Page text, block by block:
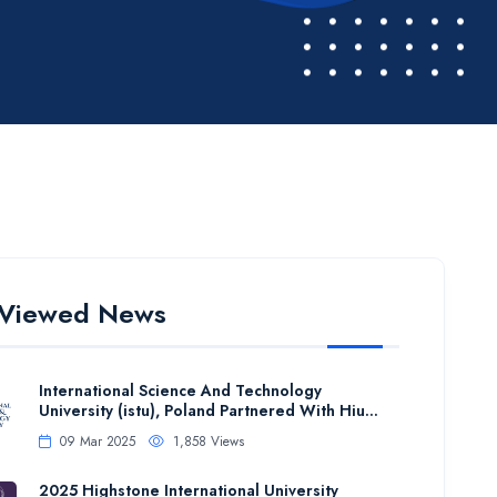
News
International Science And Technology
University (istu), Poland Partnered With Hiu...
09 Mar 2025 1,858 Views
2025 Highstone International University